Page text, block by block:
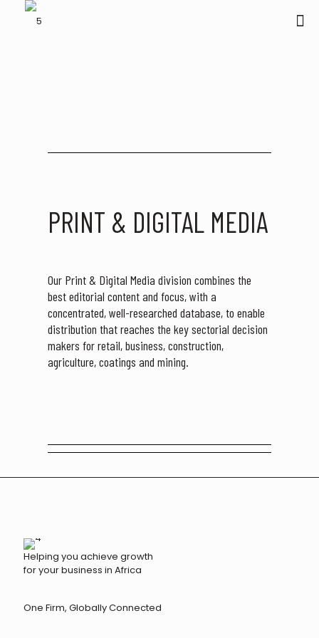
PRINT & DIGITAL MEDIA
Our Print & Digital Media division combines the
best editorial content and focus, with a
concentrated, well-researched database, to enable
distribution that reaches the key sectorial decision
makers for retail, business, construction,
agriculture, coatings and mining.
Helping you achieve growth
for your business in Africa
One Firm, Globally Connected